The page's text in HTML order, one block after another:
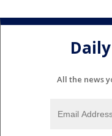
All the news